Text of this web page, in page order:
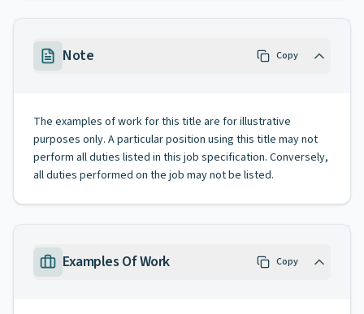
Note Copy
The examples of work for this title are for illustrative
purposes only. A particular position using this title may not
perform all duties listed in this job specification. Conversely,
all duties performed on the job may not be listed.
Examples Of Work Copy